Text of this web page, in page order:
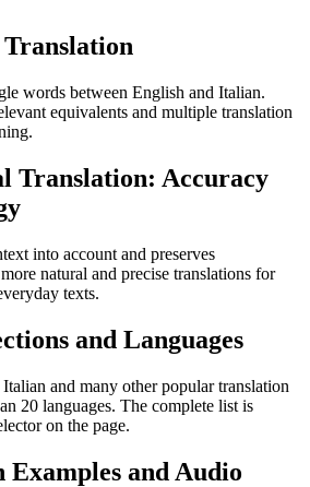
words between English and Italian.
equivalents and multiple translation
Translation: Accuracy
into account and preserves
natural and precise translations for
texts.
and Languages
and many other popular translation
20 languages. The complete list is
on the page.
and Audio